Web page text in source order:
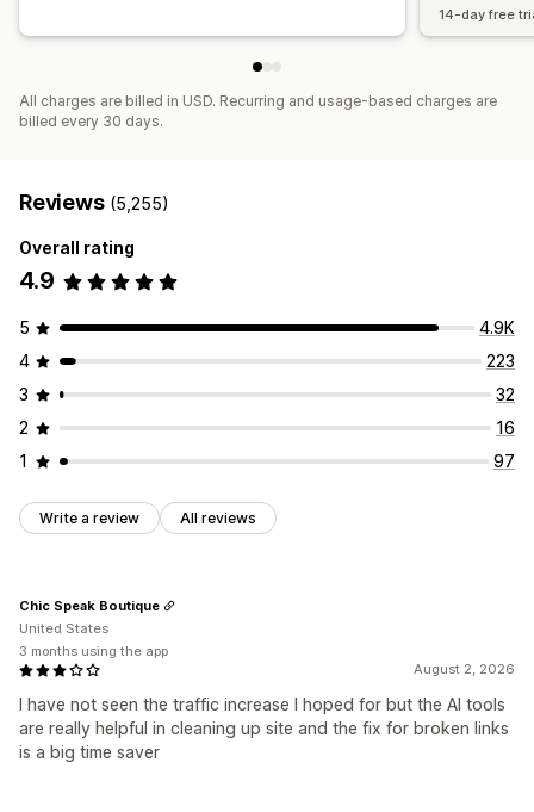
14-day free
All charges are billed in USD. Recurring and usage-based charges are
billed every 30 days.
Reviews (5,255)
Overall rating
4.9
5
4.9K
4
223
3
32
2
16
1
97
Write a review All reviews
August 2, 2026
I have not seen the traffic increase I hoped for but the AI tools
are really helpful in cleaning up site and the fix for broken links
is a big time saver
Chic Speak Boutique
United States
3 months using the app